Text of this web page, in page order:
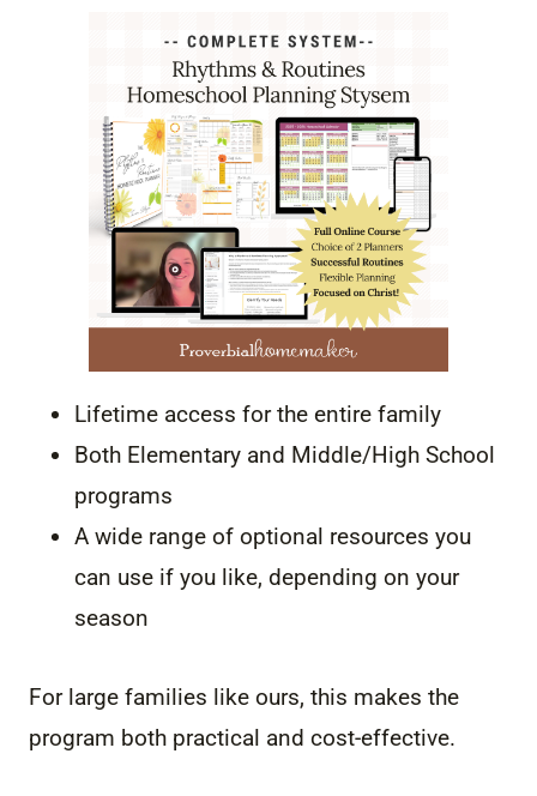
Lifetime access for the entire family
Both Elementary and Middle/High School
programs
A wide range of optional resources you
can use if you like, depending on your
season
For large families like ours, this makes the
program both practical and cost-effective.